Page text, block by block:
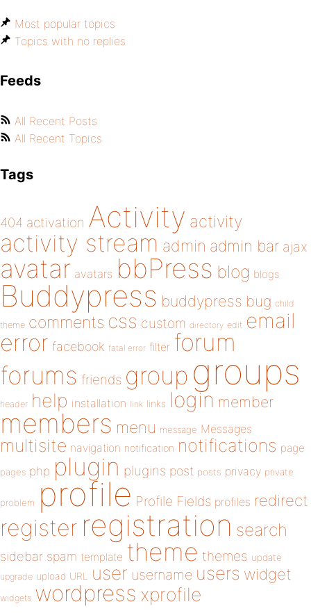
Most popular topics
Topics with no replies
Feeds
All Recent Posts
All Recent Topics
Tags
404 activation Activity activity
activity stream admin admin bar ajax
avatar avatars bbPress blog blogs
Buddypress buddypress bug child
theme comments css custom directory edit email
error facebook fatal error filter forum
forums friends group groups
header help installation link links login member
members menu message Messages
multisite navigation notification notifications page
pages php plugin plugins post posts privacy private
problem profile Profile Fields profiles redirect
register registration search
sidebar spam template theme themes update
upgrade upload URL user username users widget
widgets wordpress xprofile